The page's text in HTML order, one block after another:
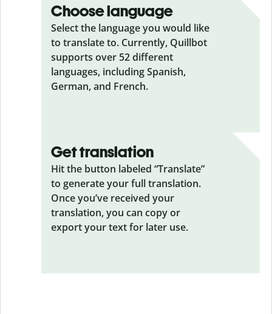
Choose language
Select the language you would like
to translate to. Currently, Quillbot
supports over 52 different
languages, including Spanish,
German, and French.
Get translation
Hit the button labeled “Translate”
to generate your full translation.
Once you’ve received your
translation, you can copy or
export your text for later use.